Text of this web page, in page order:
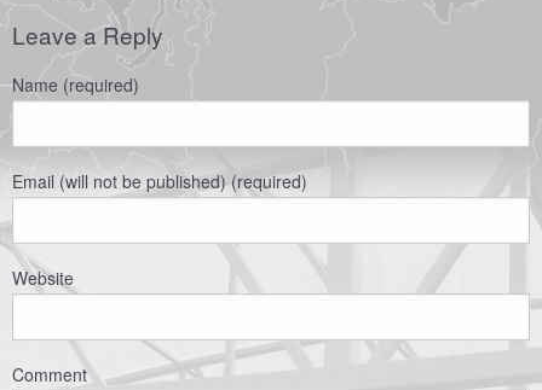
Leave a Reply
Name (required)
Email (will not be published) (required)
Website
Comment